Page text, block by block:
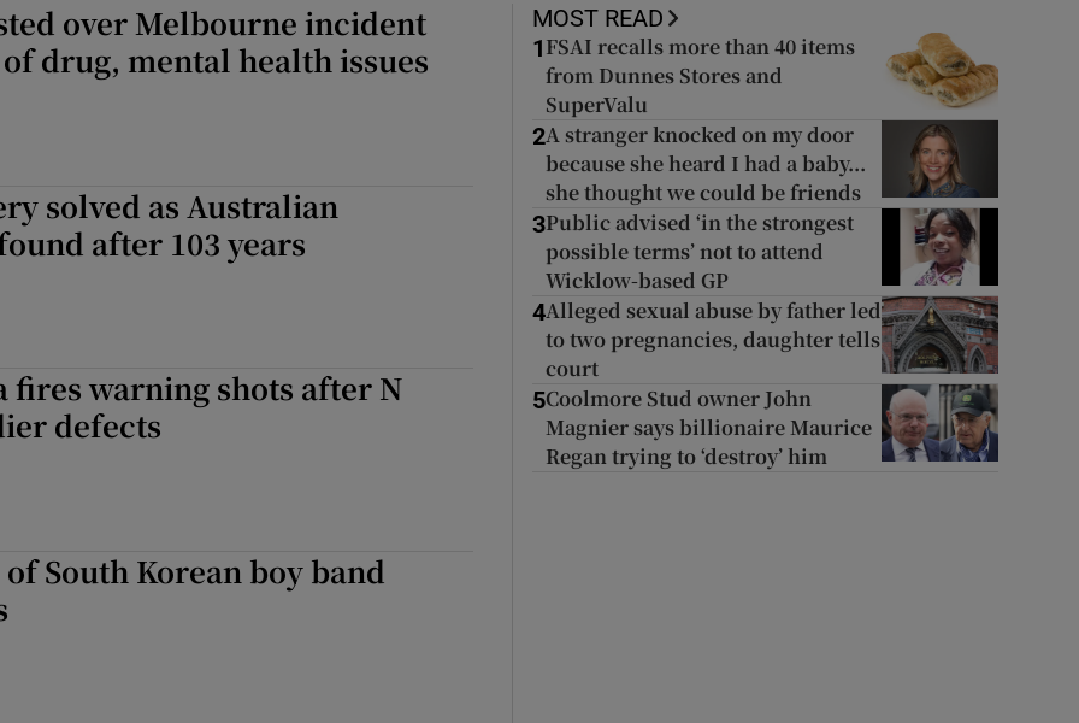
Show Motors sub sections
Show History sub sections
over Melbourne incident
drug, mental health issues
solved as Australian
after 103 years
fires warning shots after N
defects
South Korean boy band
MOST READ
1 FSAI recalls more than 40 items
from Dunnes Stores and
SuperValu
2A stranger knocked on my door
because she heard I had a baby...
she thought we could be friends
3Public advised ‘in the strongest
possible terms’ not to attend
Wicklow-based GP
4Alleged sexual abuse by father led
to two pregnancies, daughter tells
court
5Coolmore Stud owner John
Magnier says billionaire Maurice
Regan trying to ‘destroy’ him